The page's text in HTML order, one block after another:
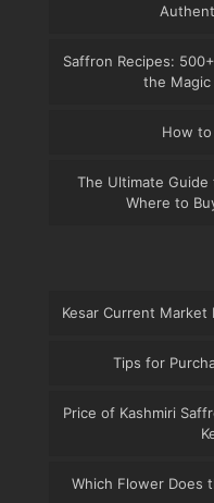
Saffron Recipes:
the Magic
How to
The Ultimate Guide
Where to
Kesar Current
Tips for
Price of Kashmiri
Which Flower Does